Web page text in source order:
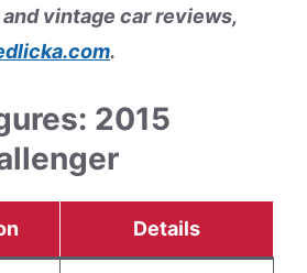
vintage car reviews,
.
2015
Details